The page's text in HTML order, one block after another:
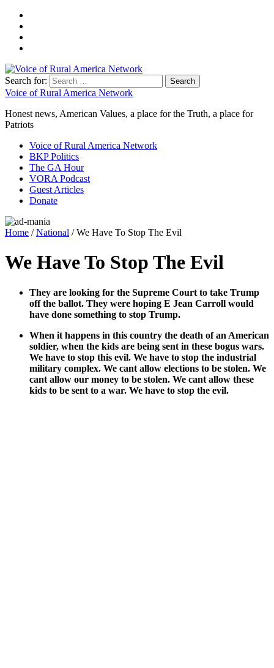
Search for:
Voice of Rural America Network
Honest news, American Values, a place for the Truth, a place for
Patriots
Voice of Rural America Network
BKP Politics
The GA Hour
VORA Podcast
Guest Articles
Donate
Home /National / We Have To Stop The Evil
We Have To Stop The Evil
They are look­ing for the Supreme Court to take Trump
off the bal­lot. They were hop­ing E Jean Car­roll would
have done some­thing to stop Trump.
When it hap­pens in this coun­try the death of an Amer­i­can
sol­dier, when the kids are being sent in these bogus wars.
We have to stop this evil. We have to stop the indus­tri­al
mil­i­tary com­plex. We cant allow elec­tions to be stolen. We
cant allow our mon­ey to be stolen. We cant allow these
kids to be sent to a war. We have to stop the evil.